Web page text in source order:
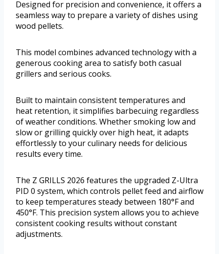
Designed for precision and convenience, it offers a
seamless way to prepare a variety of dishes using
wood pellets.
This model combines advanced technology with a
generous cooking area to satisfy both casual
grillers and serious cooks.
Built to maintain consistent temperatures and
heat retention, it simplifies barbecuing regardless
of weather conditions. Whether smoking low and
slow or grilling quickly over high heat, it adapts
effortlessly to your culinary needs for delicious
results every time.
The Z GRILLS 2026 features the upgraded Z-Ultra
PID 0 system, which controls pellet feed and airflow
to keep temperatures steady between 180°F and
450°F. This precision system allows you to achieve
consistent cooking results without constant
adjustments.